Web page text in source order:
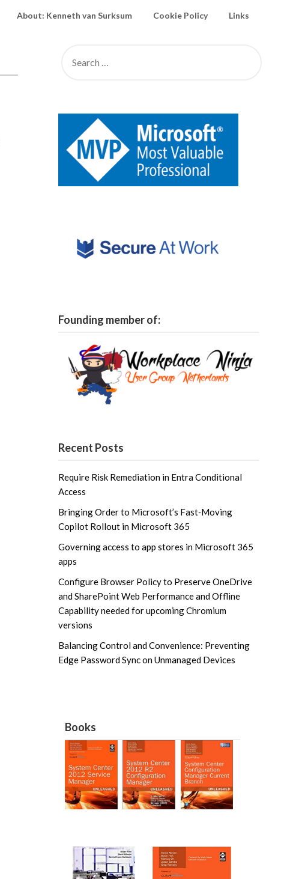
About: Kenneth van Surksum Cookie Policy Links
Founding member of:
Recent Posts
Require Risk Remediation in Entra Conditional
Access
Bringing Order to Microsoft’s Fast‑Moving
Copilot Rollout in Microsoft 365
Governing access to app stores in Microsoft 365
apps
Configure Browser Policy to Preserve OneDrive
and SharePoint Web Performance and Offline
Capability needed for upcoming Chromium
versions
Balancing Control and Convenience: Preventing
Edge Password Sync on Unmanaged Devices
Books